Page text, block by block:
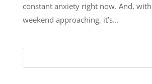
constant anxiety right now. And,
weekend approaching, it’s...